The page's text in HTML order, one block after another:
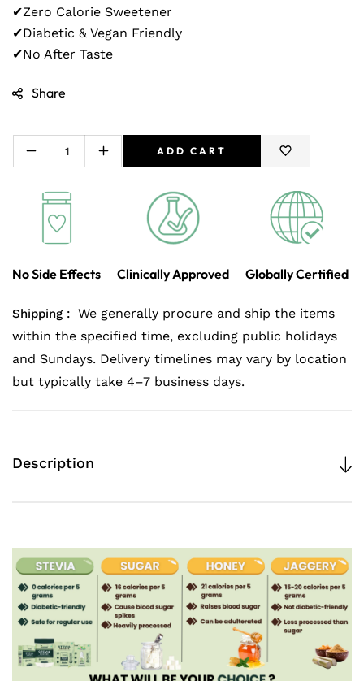
✔Zero Calorie Sweetener
✔Diabetic & Vegan Friendly
✔No After Taste
Share
for
Zindagi
Powder|
Best
Pure
Stevia
Extract
Increase
Zindagi
Powder|
Best
Pure
Stevia
Extract
ADD CART
No Side Effects Clinically Approved Globally Certified
Shipping : We generally procure and ship the items
within the specified time, excluding public holidays
and Sundays. Delivery timelines may vary by location
but typically take 4–7 business days.
Description